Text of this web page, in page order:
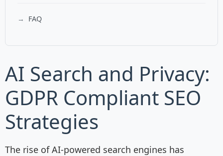
FAQ
AI Search and Privacy:
GDPR Compliant SEO
Strategies
The rise of AI-powered search engines has